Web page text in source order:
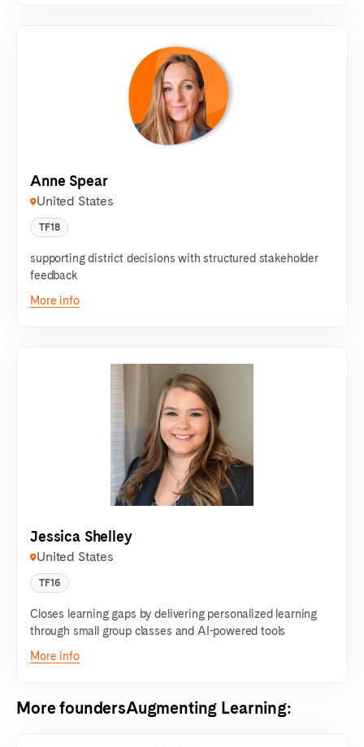
Anne Spear
United States
TF18
supporting district decisions with structured stakeholder
feedback
More info
Jessica Shelley
United States
TF16
Closes learning gaps by delivering personalized learning
through small group classes and AI-powered tools
More info
More foundersAugmenting Learning: